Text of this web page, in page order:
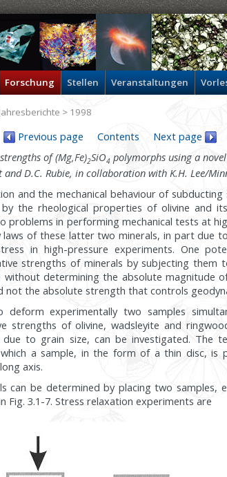
Forschung Stellen Veranstaltungen
Previous page Contents
Next page
of (Mg,Fe)2SiO4 polymorphs using a
and D.C. Rubie, in collaboration with K.H. Lee/
and the mechanical behaviour of
the rheological properties of olivine and
problems in performing mechanical tests at
of these latter two minerals, in part due
in high-pressure experiments. One
strengths of minerals by subjecting them
without determining the absolute magnitude
not the absolute strength that controls
experimentally two samples
strengths of olivine, wadsleyite and
to grain size, can be investigated. The
a sample, in the form of a thin disc, is
axis.
can be determined by placing two samples,
Fig. 3.1-7. Stress relaxation experiments are
Jahresberichte > 1998